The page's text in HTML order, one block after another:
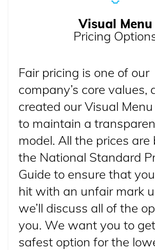
Visual Menu
Pricing
Fair pricing is one of our
company’s core values,
created our Visual
to maintain a
model. All the prices are
the National Standard
Guide to ensure that
hit with an unfair mark
we’ll discuss all of the
you. We want you to
safest option for the